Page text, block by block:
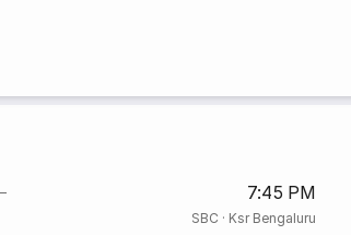
7:45 PM
SBC · Ksr Bengaluru